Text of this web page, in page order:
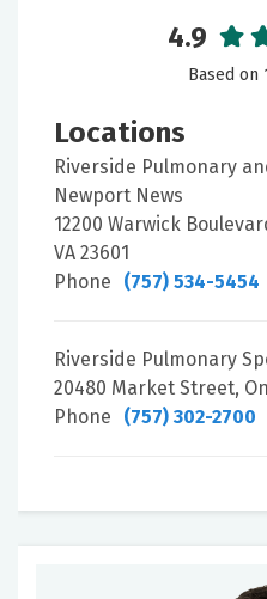
4.9
Based on
Locations
Riverside Pulmonary
Newport News
12200 Warwick
VA 23601
Phone
(757) 534-5454
Riverside Pulmonary
20480 Market Street,
Phone
(757) 302-2700